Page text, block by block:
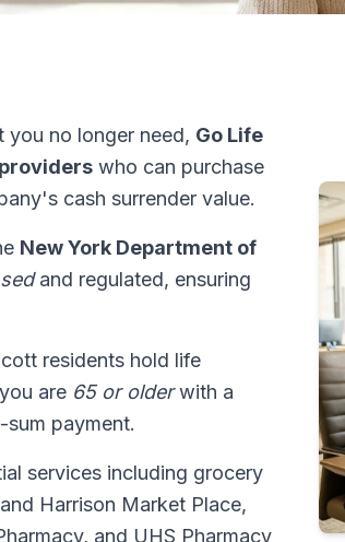
you no longer need, Go Life
who can purchase
cash surrender value.
New York Department of
and regulated, ensuring
residents hold life
are 65 or olderwith a
payment.
services including grocery
Harrison Market Place,
and UHS Pharmacy